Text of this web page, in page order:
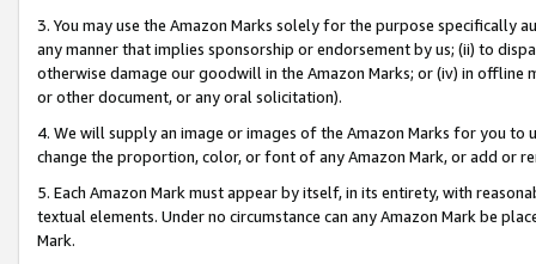
3. You may use the Amazon Marks solely for the purpose specifically
any manner that implies sponsorship or endorsement by us; (ii) to
otherwise damage our goodwill in the Amazon Marks; or (iv) in offline
or other document, or any oral solicitation).
4. We will supply an image or images of the Amazon Marks for you to
change the proportion, color, or font of any Amazon Mark, or add or
5. Each Amazon Mark must appear by itself, in its entirety, with
textual elements. Under no circumstance can any Amazon Mark be
Mark.